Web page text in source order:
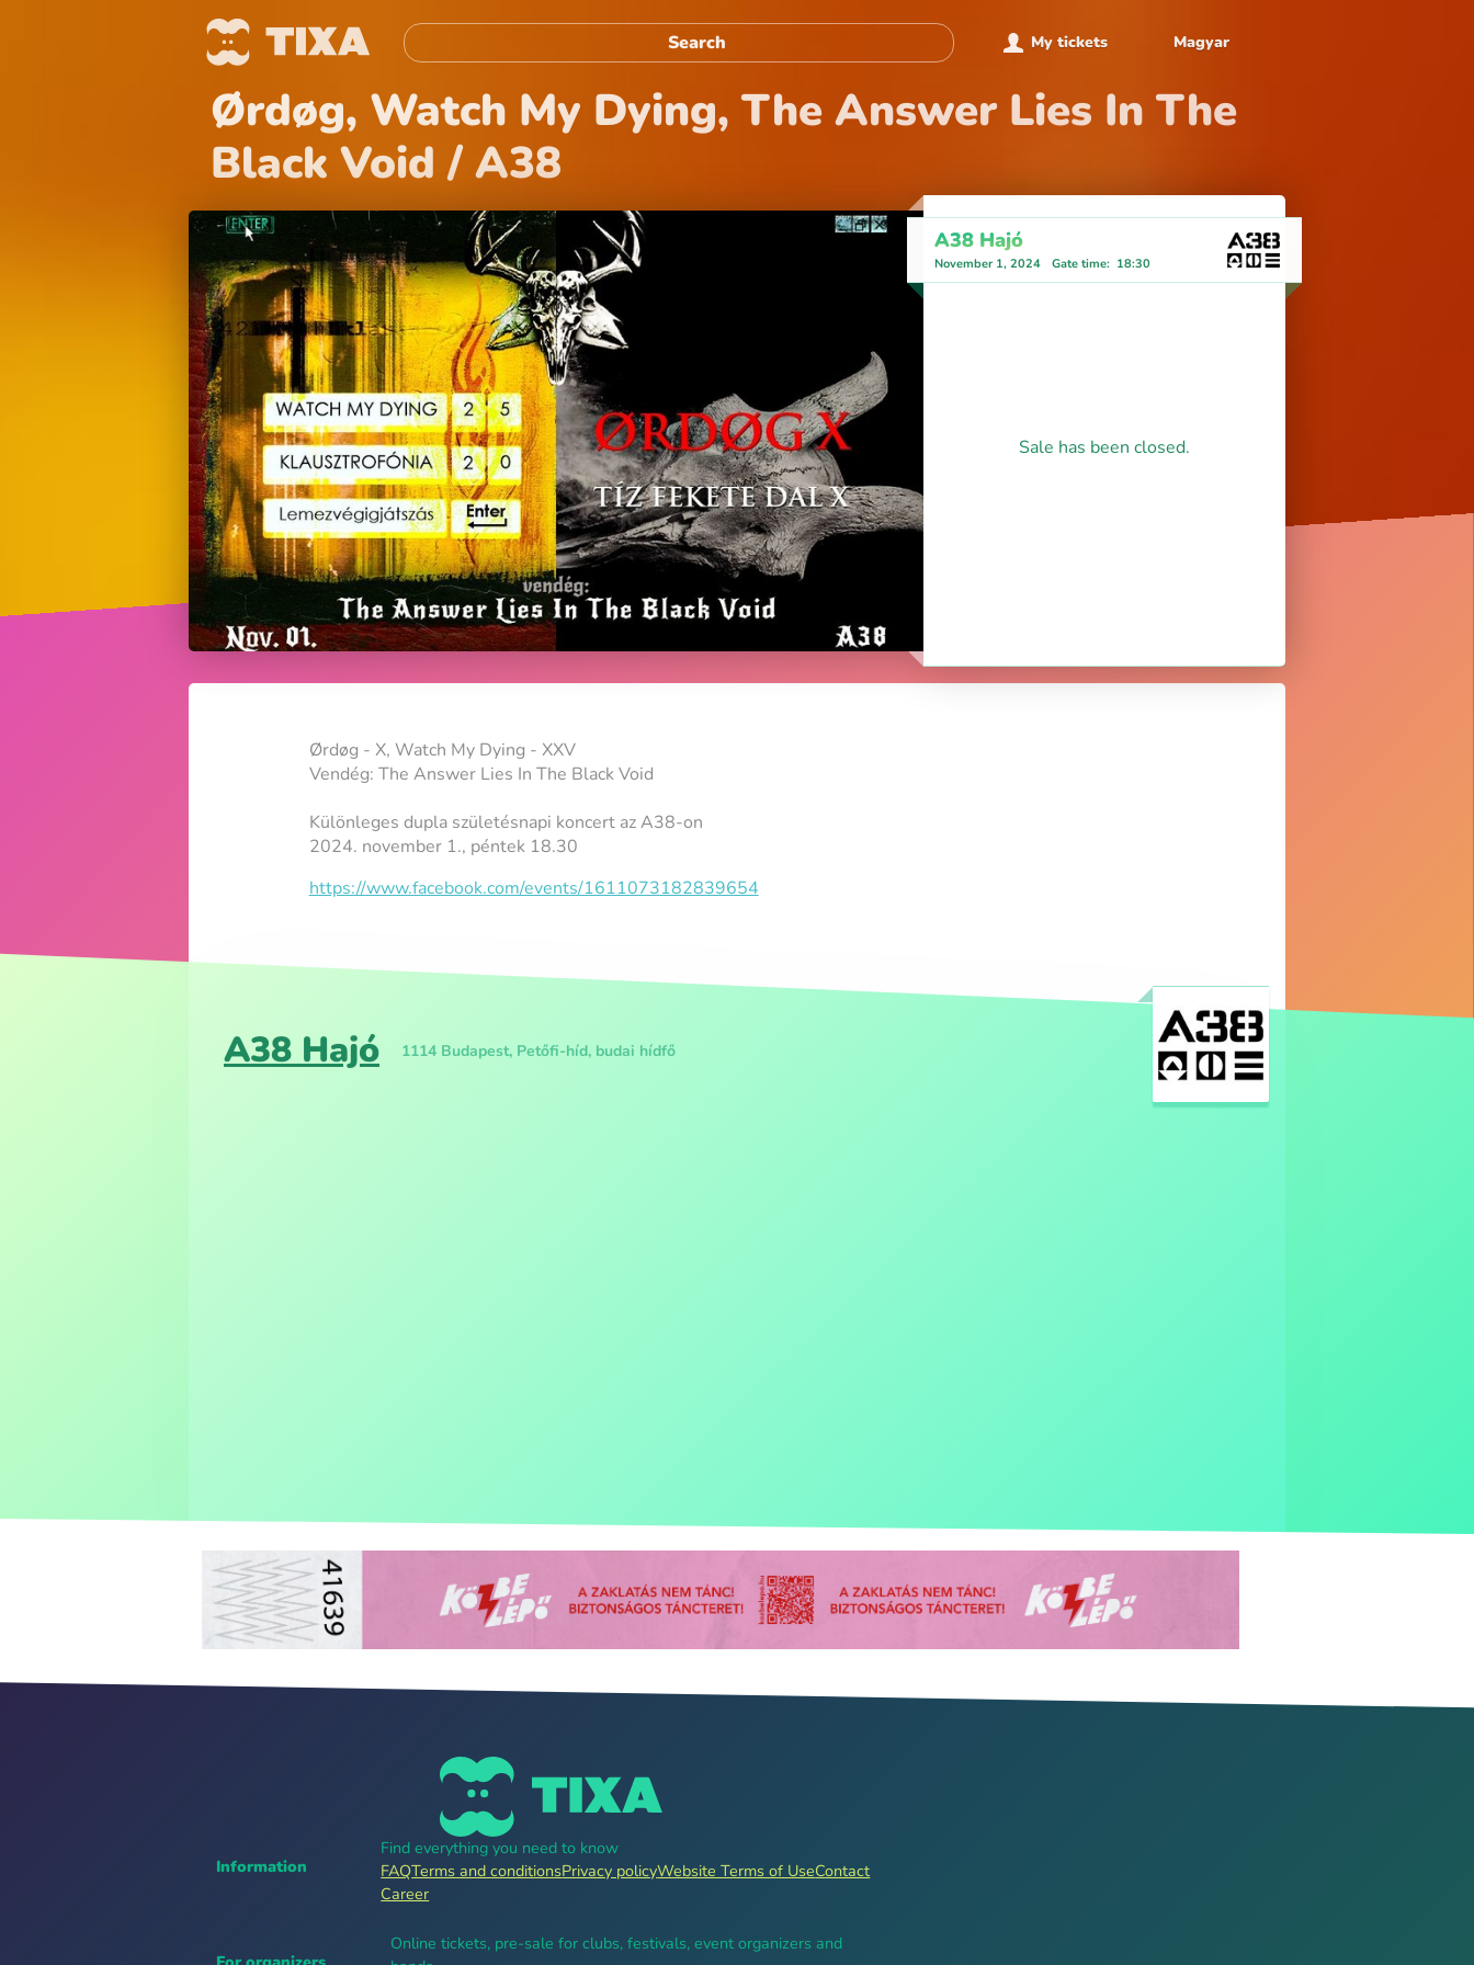
My tickets Magyar
Ørdøg, Watch My Dying, The Answer Lies In The
Black Void / A38
A38 Hajó
November 1, 2024 Gate time: 18:30
Sale has been closed.
Ørdøg - X, Watch My Dying - XXV
Vendég: The Answer Lies In The Black Void
Különleges dupla születésnapi koncert az A38-on
2024. november 1., péntek 18.30
https://www.facebook.com/events/1611073182839654
A38 Hajó 1114 Budapest, Petőfi-híd, budai hídfő
Information
Find everything you need to know
FAQTerms and conditionsPrivacy policyWebsite Terms of UseContact
Career
Online tickets, pre-sale for clubs, festivals, event organizers and